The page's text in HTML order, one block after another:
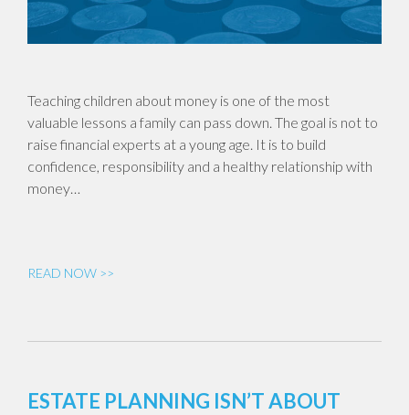
Teaching children about money is one of the most
valuable lessons a family can pass down. The goal is not to
raise financial experts at a young age. It is to build
confidence, responsibility and a healthy relationship with
money…
READ NOW >>
ESTATE PLANNING ISN’T ABOUT